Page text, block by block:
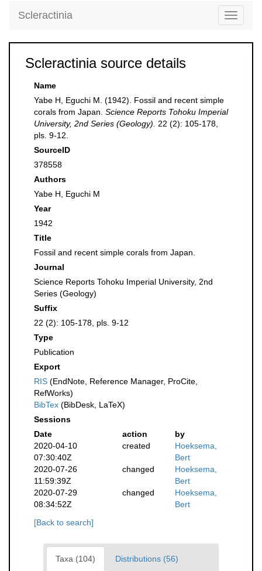
Toggle
Scleractinia
Scleractinia source details
Name
Yabe H, Eguchi M. (1942). Fossil and recent simple
corals from Japan. Science Reports Tohoku Imperial
University, 2nd Series (Geology).
22 (2): 105-178,
pls. 9-12.
SourceID
378558
Authors
Yabe H, Eguchi M
Year
1942
Title
Fossil and recent simple corals from Japan.
Journal
Science Reports Tohoku Imperial University, 2nd
Series (Geology)
Suffix
22 (2): 105-178, pls. 9-12
Type
Publication
Export
RIS (EndNote, Reference Manager, ProCite,
RefWorks)
BibTex (BibDesk, LaTeX)
Sessions
Date
action
by
2020-04-10
07:30:40Z
created
Hoeksema,
Bert
2020-07-26
11:59:39Z
changed
Hoeksema,
Bert
2020-07-29
08:34:52Z
changed
Hoeksema,
Bert
[Back to search]
Taxa (104) Distributions (56)